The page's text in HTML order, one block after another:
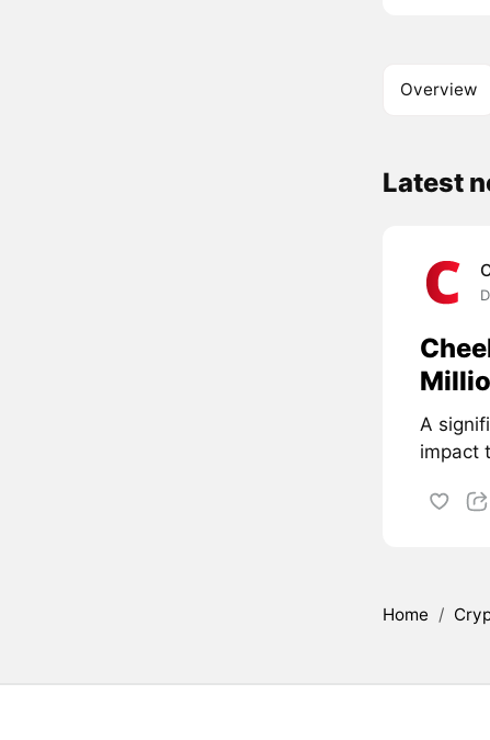
Overview
Latest
A
impact
Home /